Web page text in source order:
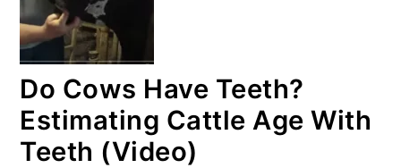
Do Cows Have Teeth?
Estimating Cattle Age With
Teeth (Video)